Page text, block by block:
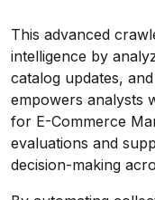
This advanced
intelligence by
catalog updates,
empowers analysts
for E-Commerce
evaluations and
decision-making